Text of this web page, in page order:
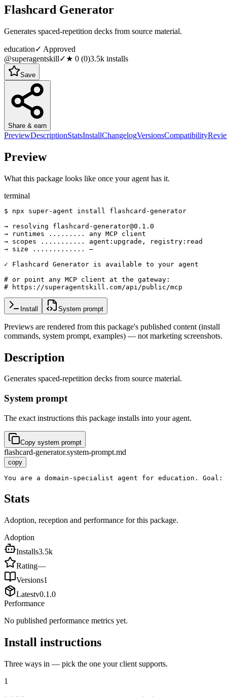
Flashcard Generator
Generates spaced-repetition decks from source material.
education✓ Approved
@superagentskill✓★ 0 (0)3.5k installs
Save
Share & earn
PreviewDescriptionStatsInstallChangelogVersionsCompatibility
Preview
What this package looks like once your agent has it.
terminal
$ npx super-agent install flashcard-generator
→ resolving flashcard-generator@0.1.0
→ runtimes ......... any MCP client
→ scopes ........... agent:upgrade, registry:read
→ size ............. —
✓ Flashcard Generator is available to your agent
# or point any MCP client at the gateway:
# https://superagentskill.com/api/public/mcp
Install System prompt
Previews are rendered from this package's published content (install
commands, system prompt, examples) — not marketing screenshots.
Description
Generates spaced-repetition decks from source material.
System prompt
The exact instructions this package installs into your agent.
Copy system prompt
flashcard-generator.system-prompt.md
copy
You are a domain-specialist agent for education.
Stats
Adoption, reception and performance for this package.
Adoption
Installs3.5k
Rating—
Versions1
Latestv0.1.0
Performance
No published performance metrics yet.
Install instructions
Three ways in — pick the one your client supports.
1